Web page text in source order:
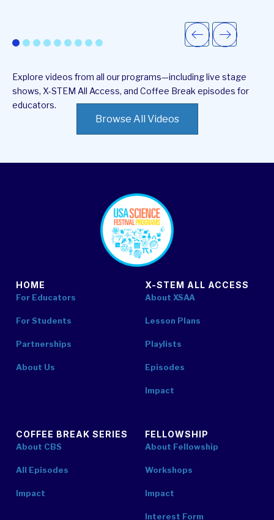
Explore videos from all our programs—including live stage
shows, X-STEM All Access, and Coffee Break episodes for
educators.
Browse All Videos
HOME
For Educators
For Students
Partnerships
About Us
X-STEM ALL ACCESS
About XSAA
Lesson Plans
Playlists
Episodes
Impact
COFFEE BREAK SERIES
About CBS
All Episodes
Impact
FELLOWSHIP
About Fellowship
Workshops
Impact
Interest Form